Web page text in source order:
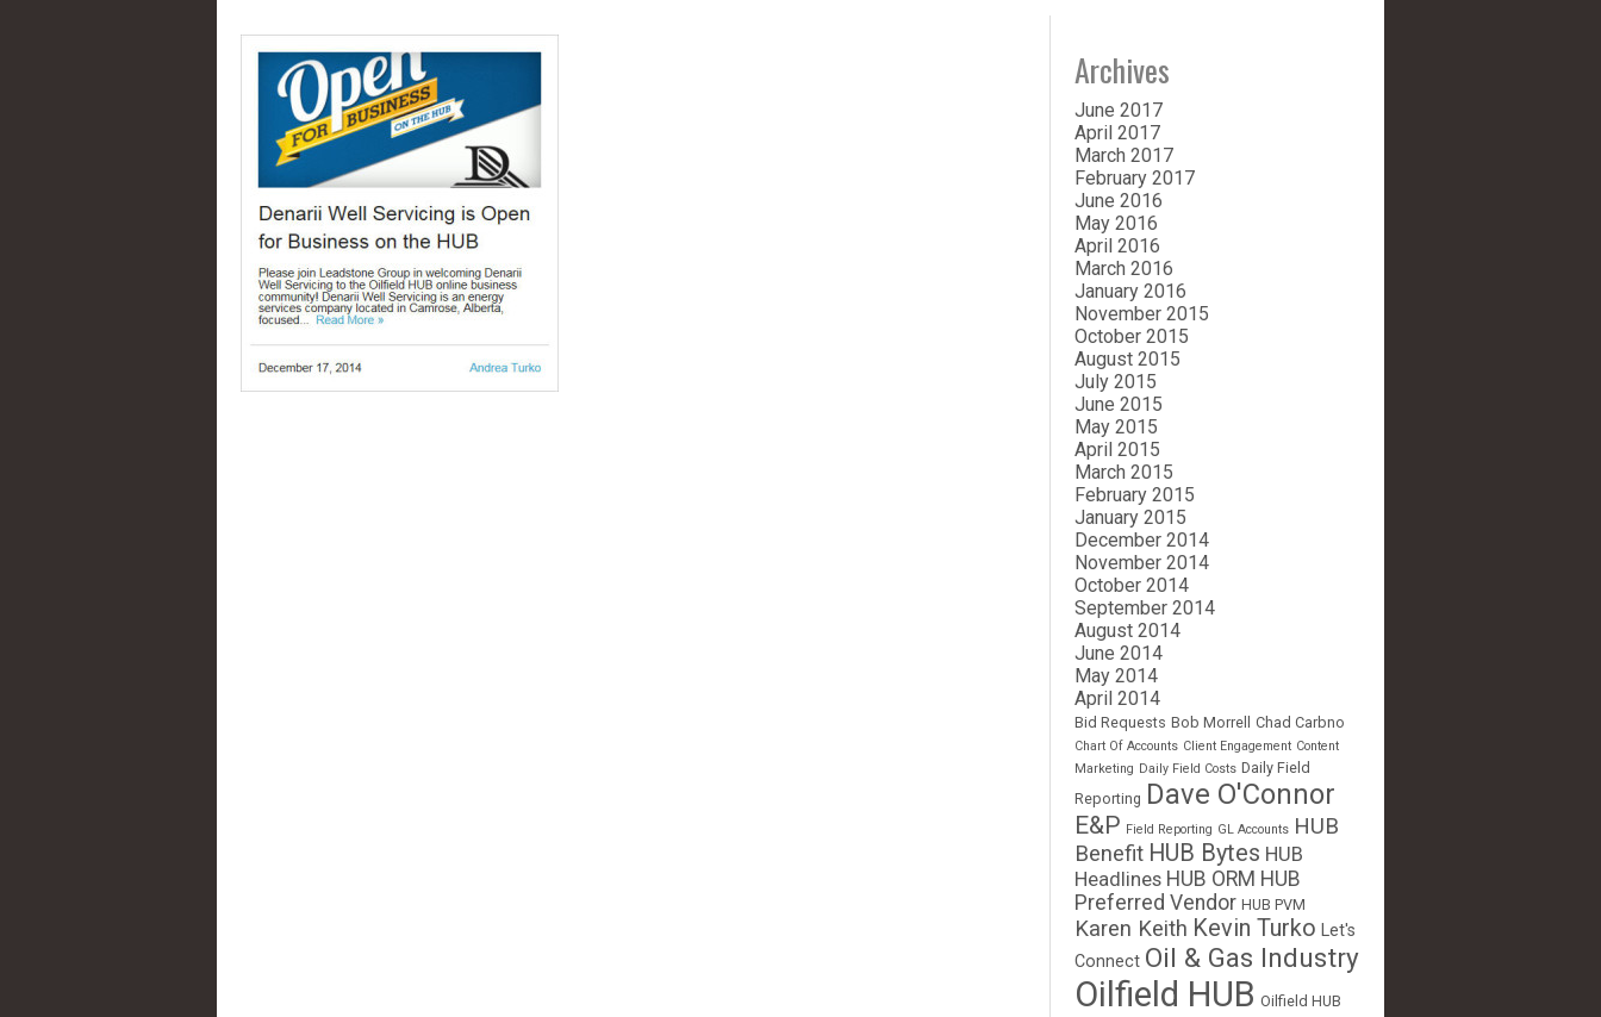
Archives
June 2017
April 2017
March 2017
February 2017
June 2016
May 2016
April 2016
March 2016
January 2016
November 2015
October 2015
August 2015
July 2015
June 2015
May 2015
April 2015
March 2015
February 2015
January 2015
December 2014
November 2014
October 2014
September 2014
August 2014
June 2014
May 2014
April 2014
Bid Requests Bob Morrell Chad Carbno
Chart Of Accounts Client Engagement Content
Marketing Daily Field Costs Daily Field
Reporting Dave O'Connor
E&P Field Reporting GL Accounts HUB
Benefit HUB Bytes HUB
Headlines HUB ORM HUB
Preferred Vendor HUB PVM
Karen Keith Kevin Turko
Let's
Connect Oil & Gas Industry
Oilfield HUB Oilfield HUB